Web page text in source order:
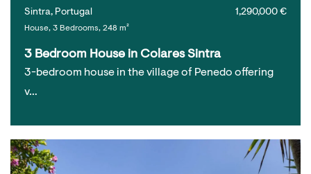
1,290,000 €
Sintra, Portugal
House, 3 Bedrooms, 248 m²
3 Bedroom House in Colares Sintra
3-bedroom house in the village of Penedo offering
v…